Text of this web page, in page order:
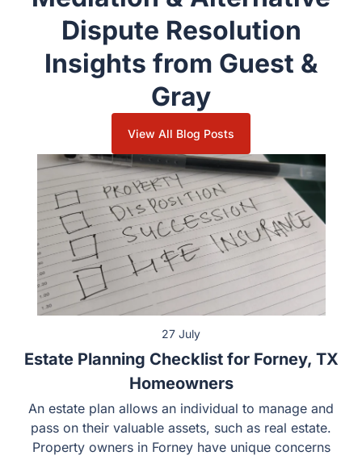
Mediation & Alternative
Dispute Resolution
Insights from Guest &
Gray
View All Blog Posts
27 July
Estate Planning Checklist for Forney, TX
Homeowners
An estate plan allows an individual to manage and pass
on their valuable assets, such as real estate. Property